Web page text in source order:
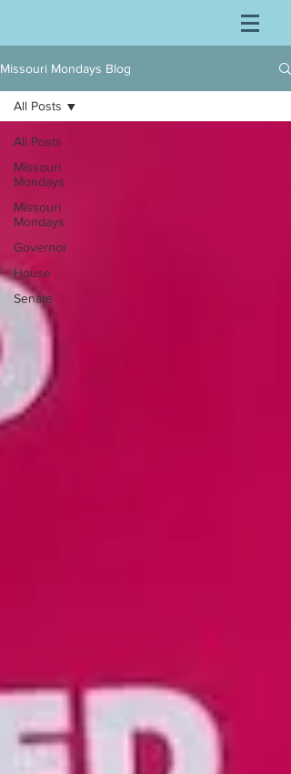
Missouri Mondays Blog
All Posts
Missouri
Mondays
Missouri
Mondays
Governor
House
Senate
All Posts